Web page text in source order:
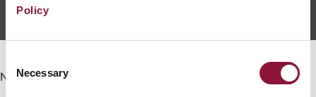
Policy
Selection
Necessary
No events yet.